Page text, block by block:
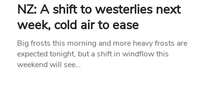
NZ: A shift to westerlies next
week, cold air to ease
Big frosts this morning and more heavy frosts are
expected tonight, but a shift in windflow this
weekend will see…